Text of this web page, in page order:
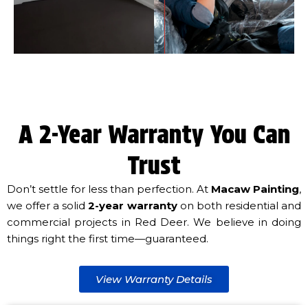
A 2-Year Warranty You Can
Trust
Don’t settle for less than perfection. At Macaw Painting,
we offer a solid2-year warrantyon both residential and
commercial projects in Red Deer. We believe in doing
things right the first time—guaranteed.
View Warranty Details